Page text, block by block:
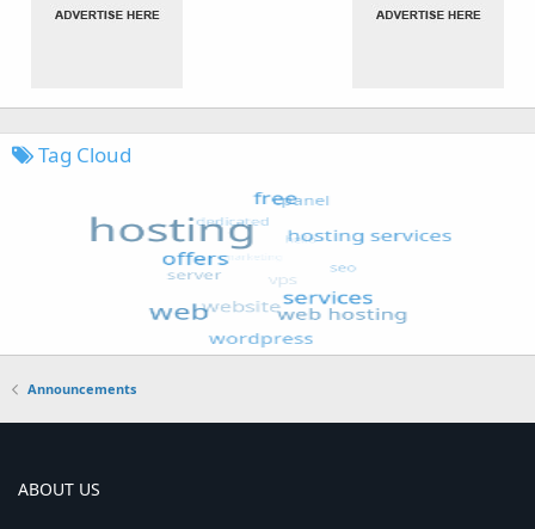
Tag Cloud
Announcements
ABOUT US